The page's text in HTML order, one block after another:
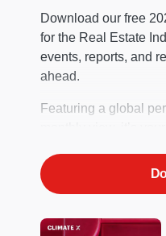
Download our free
for the Real Estate
events, reports, and
ahead.
Featuring a global